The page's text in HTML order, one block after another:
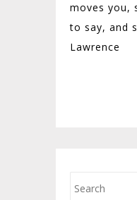
moves you,
to say, and
Lawrence